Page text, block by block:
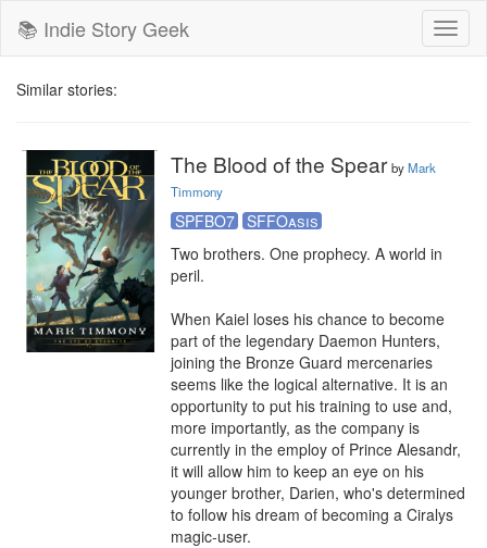
📚 Indie Story Geek
Similar stories:
The Blood of the Spear byMark
Timmony
SPFBO7
SFFOasis
Two brothers. One prophecy. A world in
peril.
When Kaiel loses his chance to become
part of the legendary Daemon Hunters,
joining the Bronze Guard mercenaries
seems like the logical alternative. It is an
opportunity to put his training to use and,
more importantly, as the company is
currently in the employ of Prince Alesandr,
it will allow him to keep an eye on his
younger brother, Darien, who's determined
to follow his dream of becoming a Ciralys
magic-user.